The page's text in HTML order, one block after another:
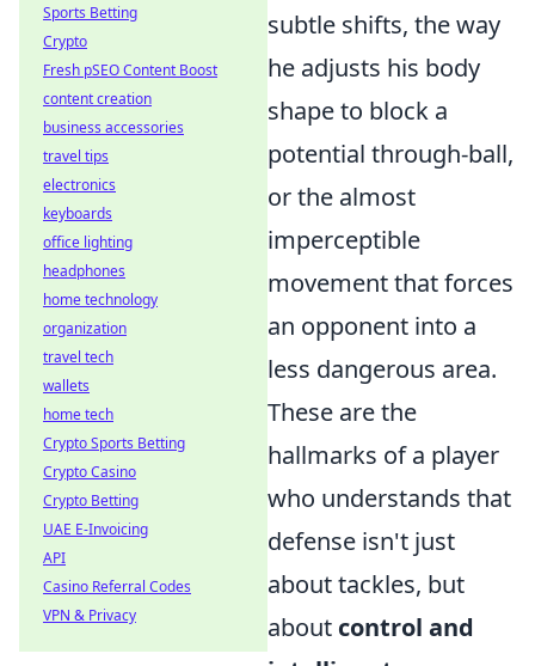
subtle shifts, the way
he adjusts his body
shape to block a
potential through-ball,
or the almost
imperceptible
movement that forces
an opponent into a
less dangerous area.
These are the
hallmarks of a player
who understands that
defense isn't just
about tackles, but
about control and
Sports Betting
Crypto
Fresh pSEO Content Boost
content creation
business accessories
travel tips
electronics
keyboards
office lighting
headphones
home technology
organization
travel tech
wallets
home tech
Crypto Sports Betting
Crypto Casino
Crypto Betting
UAE E-Invoicing
API
Casino Referral Codes
VPN & Privacy